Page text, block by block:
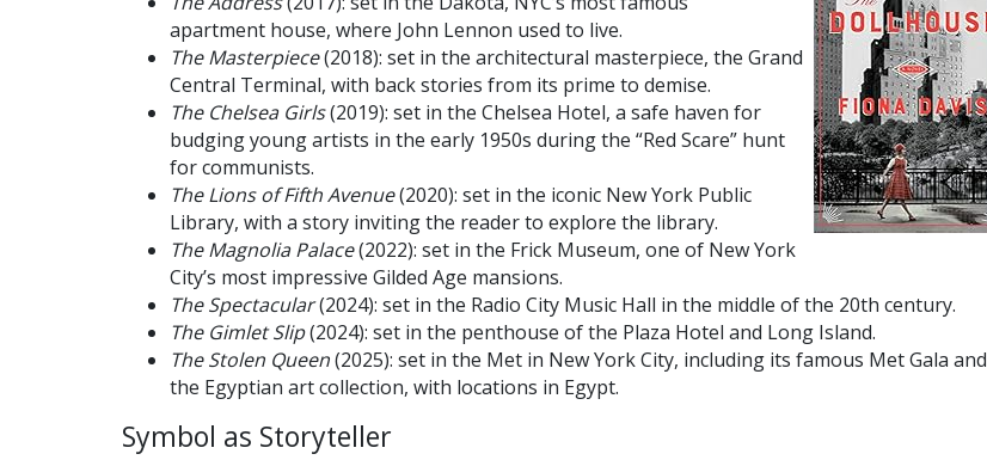
apartment house, where John Lennon used to live.
The Masterpiece(2018): set in the architectural masterpiece, the Grand
Central Terminal, with back stories from its prime to demise.
The Chelsea Girls(2019): set in the Chelsea Hotel, a safe haven for
budging young artists in the early 1950s during the “Red Scare” hunt
for communists.
The Lions of Fifth Avenue(2020): set in the iconic New York Public
Library, with a story inviting the reader to explore the library.
The Magnolia Palace(2022): set in the Frick Museum, one of New York
City’s most impressive Gilded Age mansions.
The Spectacular(2024): set in the Radio City Music Hall in the middle of the 20th century.
The Gimlet Slip(2024): set in the penthouse of the Plaza Hotel and Long Island.
The Stolen Queen(2025): set in the Met in New York City, including its famous Met Gala and
the Egyptian art collection, with locations in Egypt.
Symbol as Storyteller